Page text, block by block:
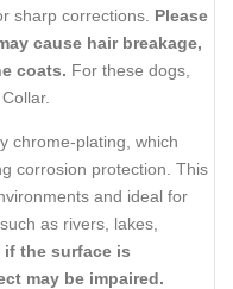
sharp corrections. Please
cause hair breakage,
coats. For these dogs,
chrome-plating, which
corrosion protection. This
and ideal for
as rivers, lakes,
if the surface is
may be impaired.